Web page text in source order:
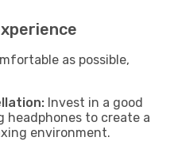
as possible,
Invest in a good
headphones to create a
environment.